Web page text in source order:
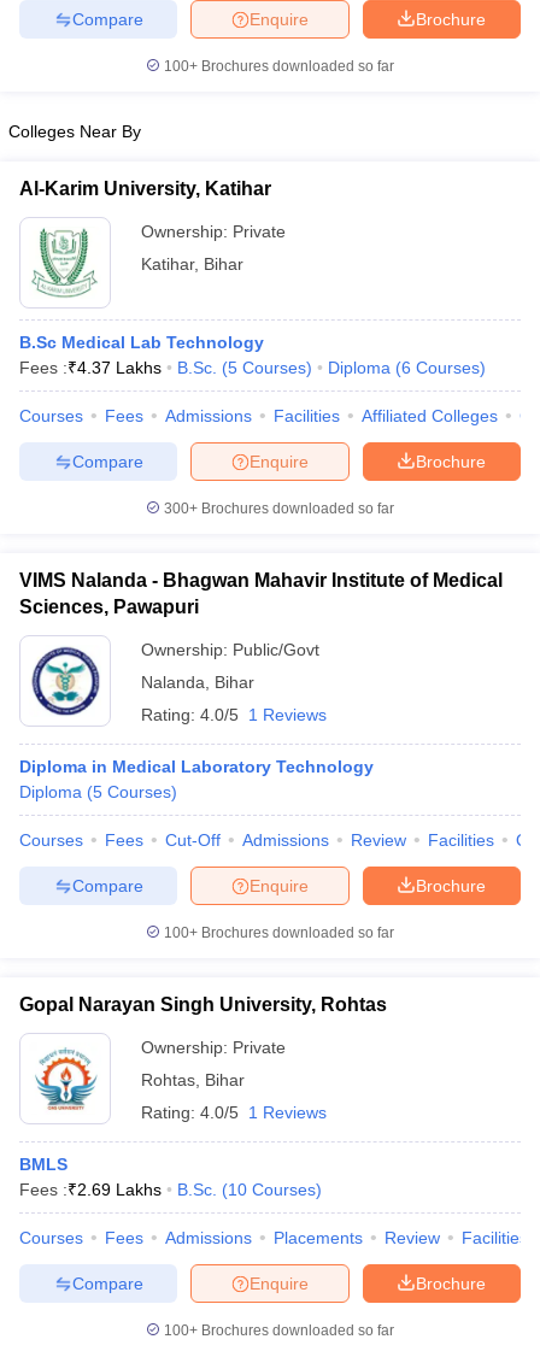
Brochure
Enquire
Compare
100+ Brochures downloaded so far
Colleges Near By
Al-Karim University, Katihar
Ownership: Private
Katihar, Bihar
B.Sc Medical Lab Technology
Fees :₹4.37 Lakhs B.Sc. (5 Courses) Diploma (6 Courses)
Courses Fees Admissions Facilities Affiliated Colleges
Brochure
Enquire
Compare
300+ Brochures downloaded so far
VIMS Nalanda - Bhagwan Mahavir Institute of Medical
Sciences, Pawapuri
Ownership: Public/Govt
Nalanda
Bihar
Rating: 4.0/5 1 Reviews
Diploma in Medical Laboratory Technology
Diploma (5 Courses)
Courses Fees Cut-Off Admissions Review Facilities
Brochure
Enquire
Compare
100+ Brochures downloaded so far
Gopal Narayan Singh University, Rohtas
Ownership: Private
Rohtas Bihar
Rating: 4.0/5 1 Reviews
BMLS
Fees :₹2.69 Lakhs B.Sc. (10 Courses)
Courses Fees Admissions Placements Review Facilities
Brochure
Enquire
Compare
100+ Brochures downloaded so far